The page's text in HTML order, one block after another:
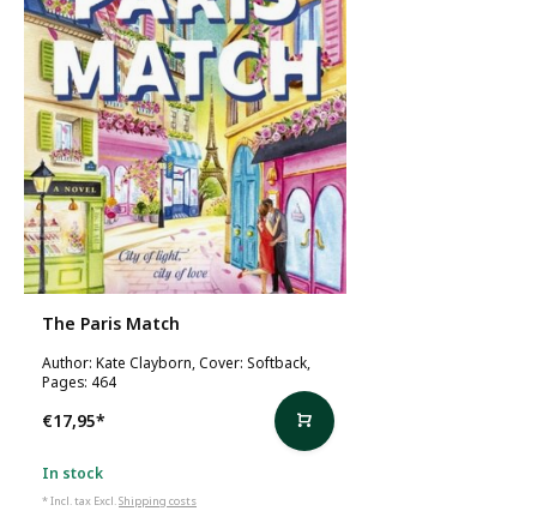
The Paris Match
Author: Kate Clayborn, Cover: Softback,
Pages: 464
€17,95*
In stock
* Incl. tax Excl.Shipping costs